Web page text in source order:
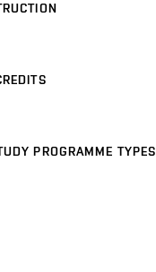
PROGRAMME TYPES